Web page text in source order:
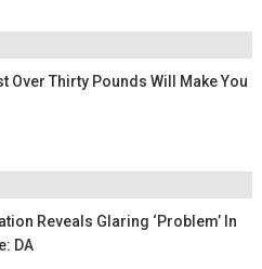
Over Thirty Pounds Will Make You
Reveals Glaring ‘problem’ In
DA